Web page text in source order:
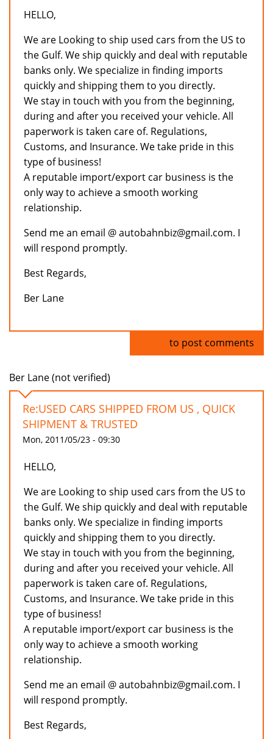
HELLO,
We are Looking to ship used cars from the US to
the Gulf. We ship quickly and deal with reputable
banks only. We specialize in finding imports
quickly and shipping them to you directly.
We stay in touch with you from the beginning,
during and after you received your vehicle. All
paperwork is taken care of. Regulations,
Customs, and Insurance. We take pride in this
type of business!
A reputable import/export car business is the
only way to achieve a smooth working
relationship.
Send me an email @ autobahnbiz@gmail.com. I
will respond promptly.
Best Regards,
Ber Lane
to post comments
Ber Lane (not verified)
Re:USED CARS SHIPPED FROM US , QUICK
SHIPMENT & TRUSTED
Mon, 2011/05/23 - 09:30
HELLO,
We are Looking to ship used cars from the US to
the Gulf. We ship quickly and deal with reputable
banks only. We specialize in finding imports
quickly and shipping them to you directly.
We stay in touch with you from the beginning,
during and after you received your vehicle. All
paperwork is taken care of. Regulations,
Customs, and Insurance. We take pride in this
type of business!
A reputable import/export car business is the
only way to achieve a smooth working
relationship.
Send me an email @ autobahnbiz@gmail.com. I
will respond promptly.
Best Regards,